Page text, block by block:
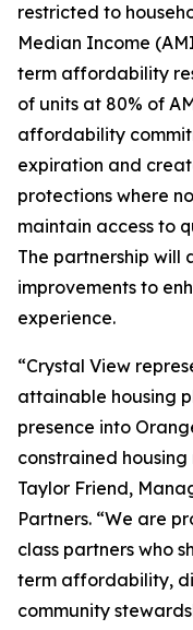
restricted to
Median Income
term affordability
of units at 80% of
affordability
expiration and
protections where
maintain access to
The partnership
improvements to
experience.
“Crystal View
attainable housing
presence into
constrained
Taylor Friend,
Partners. “We are
class partners who
term affordability,
community